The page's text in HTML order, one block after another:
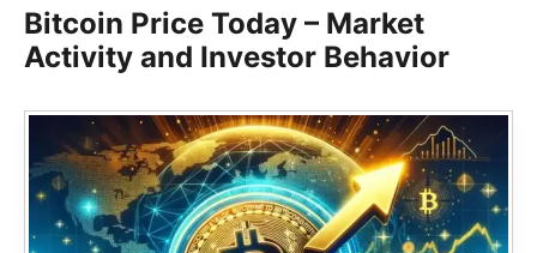
Bitcoin Price Today – Market
Activity and Investor Behavior